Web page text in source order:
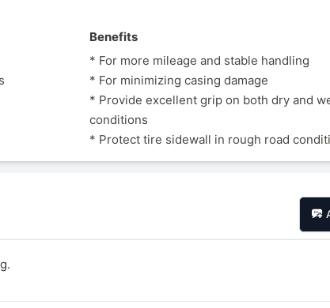
Benefits
* For more mileage and stable handling
* For minimizing casing damage
* Provide excellent grip on both dry and
conditions
* Protect tire sidewall in rough road